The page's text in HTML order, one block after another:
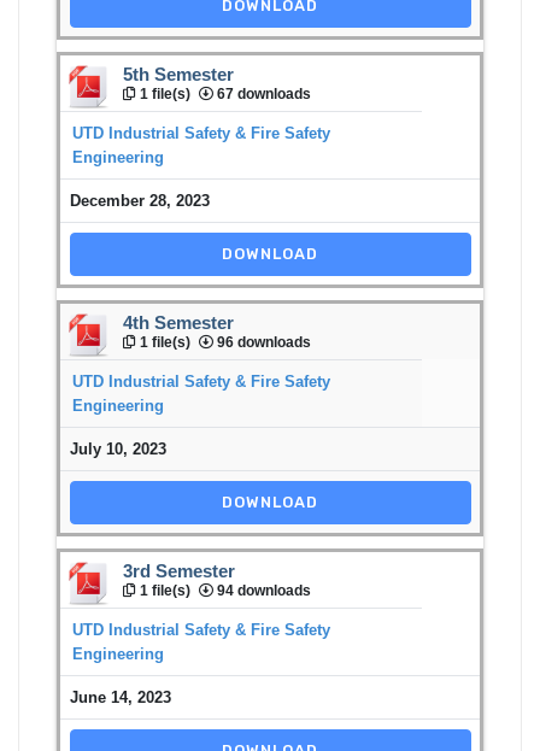
DOWNLOAD
5th Semester
1 file(s) 67 downloads
UTD Industrial Safety & Fire Safety
Engineering
December 28, 2023
DOWNLOAD
4th Semester
1 file(s) 96 downloads
UTD Industrial Safety & Fire Safety
Engineering
July 10, 2023
DOWNLOAD
3rd Semester
1 file(s) 94 downloads
UTD Industrial Safety & Fire Safety
Engineering
June 14, 2023